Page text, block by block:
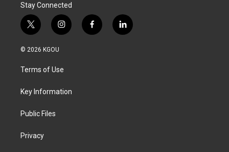
Stay Connected
t
w
i
e
i
n
g
a
f
a
l
i
© 2026 KGOU
Terms of Use
Key Information
Public Files
Privacy